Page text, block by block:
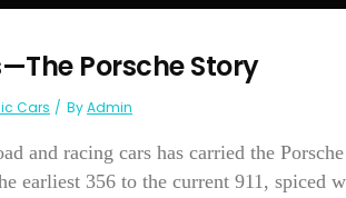
Porsche Story
Cars ByAdmin
and racing cars has carried the
earliest 356 to the current 911, spiced